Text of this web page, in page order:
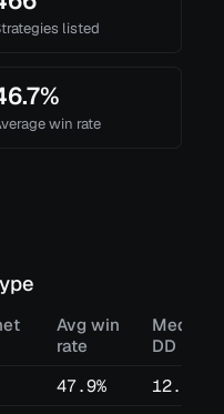
listed
win rate
Avg win
rate
Median
DD
47.9%
12.6%